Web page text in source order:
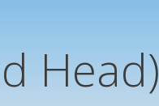
Head)